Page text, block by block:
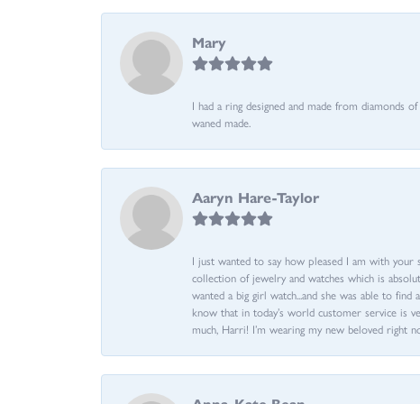
Mary
I had a ring designed and made from diamonds
waned made.
Aaryn Hare-Taylor
I just wanted to say how pleased I am with your
collection of jewelry and watches which is
wanted a big girl watch...and she was able to
know that in today’s world customer service is
much, Harri! I’m wearing my new beloved right